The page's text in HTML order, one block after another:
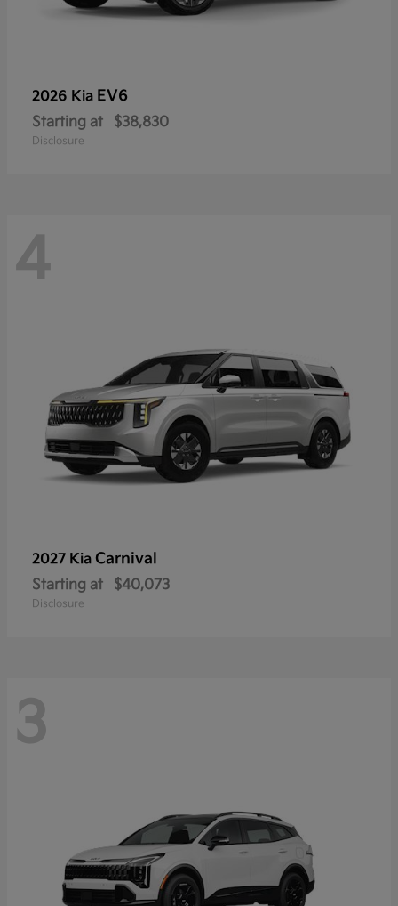
2026 Kia EV6
Starting at $38,830
Disclosure
4
2027 Kia Carnival
Starting at $40,073
Disclosure
3